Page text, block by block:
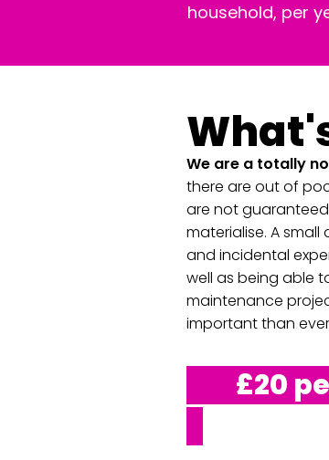
household, per
We are a totally
there are out of
are not
materialise. Asmall
and incidental
well as being able
maintenance
important than
£20 per